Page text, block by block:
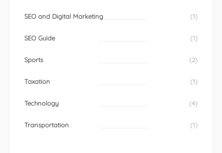
SEO and Digital Marketing (1)
SEO Guide (1)
Sports (2)
Taxation (1)
Technology (4)
Transportation (1)